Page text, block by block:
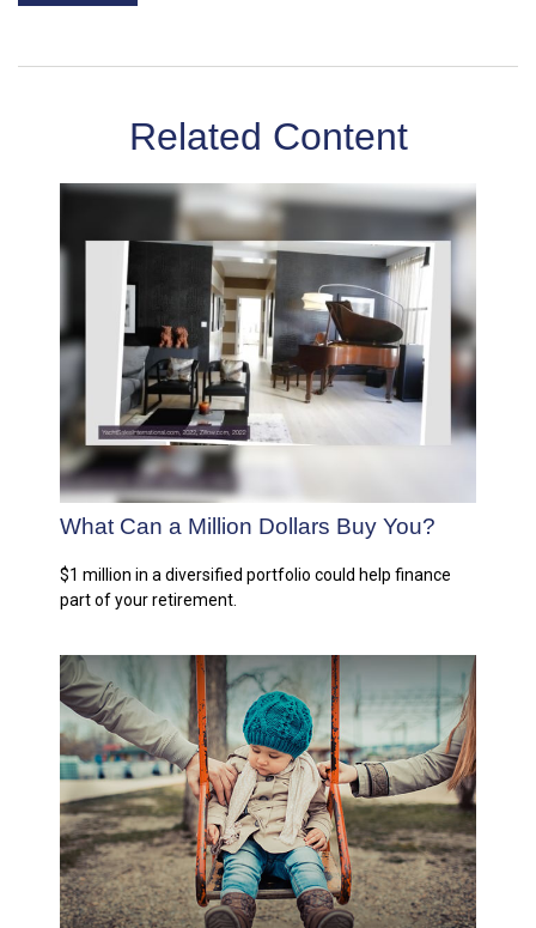
Related Content
What Can a Million Dollars Buy You?
$1 million in a diversified portfolio could help finance
part of your retirement.